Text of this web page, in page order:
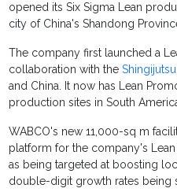
opened its Six Sigma Lean
city of China's Shandong
The company first launched a
collaboration with the
and China. It now has Lean
production sites in South
WABCO's new 11,000-sq m
platform for the company's
as being targeted at boosting
double-digit growth rates being